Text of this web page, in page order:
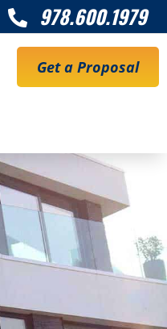
 978.600.1979
Get a Proposal